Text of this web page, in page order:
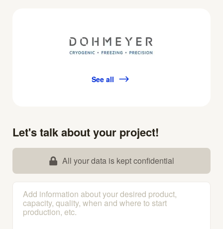
See all
Let's talk about your project!
All your data is kept confidential